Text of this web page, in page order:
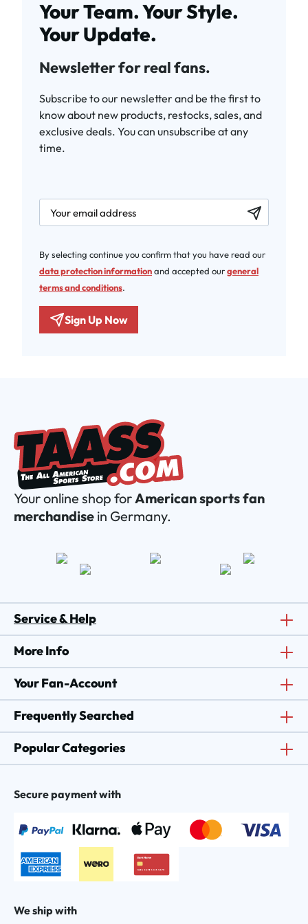
Your Team. Your Style.
Your Update.
Newsletter for real fans.
Subscribe to our newsletter and be the first to
know about new products, restocks, sales, and
exclusive deals. You can unsubscribe at any
time.
newsletter.labelEmail
By selecting continue you confirm that you have read our
data protection informationand accepted ourgeneral
terms and conditions.
Sign Up Now
Your online shop forAmerican sports fan
merchandise in Germany.
Service & Help
More Info
Your Fan-Account
Frequently Searched
Popular Categories
Secure payment with
We ship with